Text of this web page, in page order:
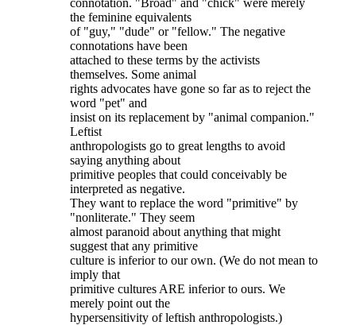
the feminine equivalents
of "guy," "dude" or "fellow." The negative
connotations have been
attached to these terms by the activists
themselves. Some animal
rights advocates have gone so far as to reject the
word "pet" and
insist on its replacement by "animal companion."
Leftist
anthropologists go to great lengths to avoid
saying anything about
primitive peoples that could conceivably be
interpreted as negative.
They want to replace the word "primitive" by
"nonliterate." They seem
almost paranoid about anything that might
suggest that any primitive
culture is inferior to our own. (We do not mean to
imply that
primitive cultures ARE inferior to ours. We
merely point out the
hypersensitivity of leftish anthropologists.)